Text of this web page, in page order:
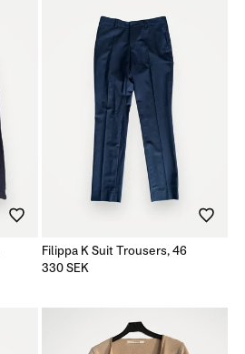
Filippa K Suit Trousers, 46
Regular
330 SEK